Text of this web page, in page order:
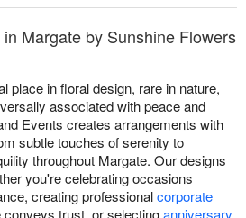
Margate by Sunshine Flowers
place in floral design, rare in nature,
associated with peace and
Events creates arrangements with
subtle touches of serenity to
throughout Margate. Our designs
you're celebrating occasions
creating professionalcorporate
conveys trust, or selectinganniversary